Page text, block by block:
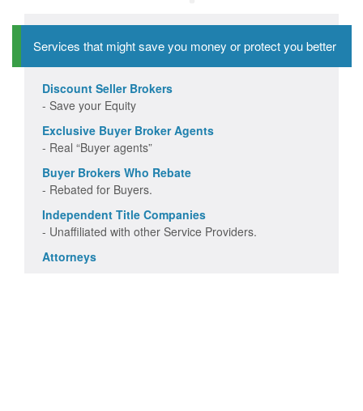
Services that might save you money or protect you better
Discount Seller Brokers
- Save your Equity
Exclusive Buyer Broker Agents
- Real “Buyer agents”
Buyer Brokers Who Rebate
- Rebated for Buyers.
Independent Title Companies
- Unaffiliated with other Service Providers.
Attorneys